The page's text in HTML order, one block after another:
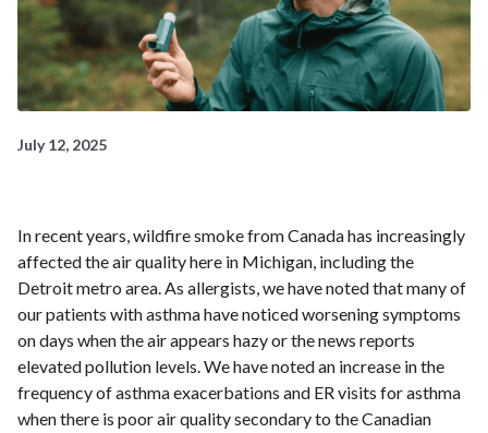
July 12, 2025
In recent years, wildfire smoke from Canada has increasingly
affected the air quality here in Michigan, including the
Detroit metro area. As allergists, we have noted that many of
our patients with asthma have noticed worsening symptoms
on days when the air appears hazy or the news reports
elevated pollution levels. We have noted an increase in the
frequency of asthma exacerbations and ER visits for asthma
when there is poor air quality secondary to the Canadian